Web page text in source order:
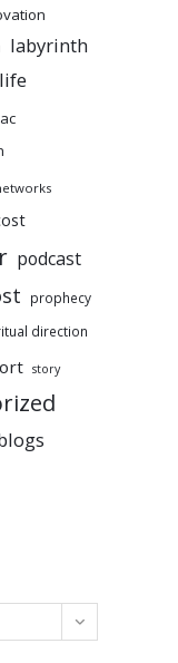
labyrinth
life
podcast
prophecy
direction
story